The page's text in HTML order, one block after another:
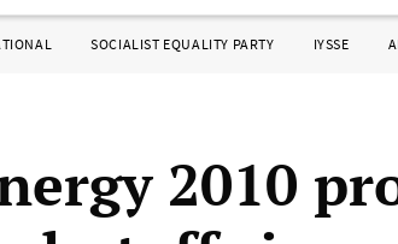
SOCIALIST EQUALITY PARTY IYSSE
2010